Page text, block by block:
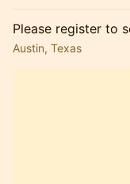
Please register to
Austin, Texas